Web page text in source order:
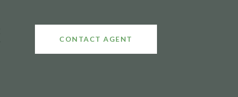
CONTACT AGENT